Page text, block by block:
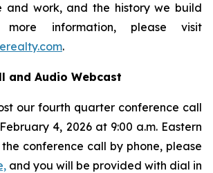
and work, and the history we build
more information, please visit
.
and Audio Webcast
our fourth quarter conference call
4, 2026 at 9:00 a.m. Eastern
the conference call by phone, please
and you will be provided with dial in